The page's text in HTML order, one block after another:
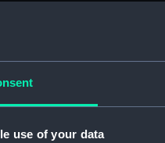
use of your data
with a foliage design and
to a lanyard. The
embossed on the buoy.